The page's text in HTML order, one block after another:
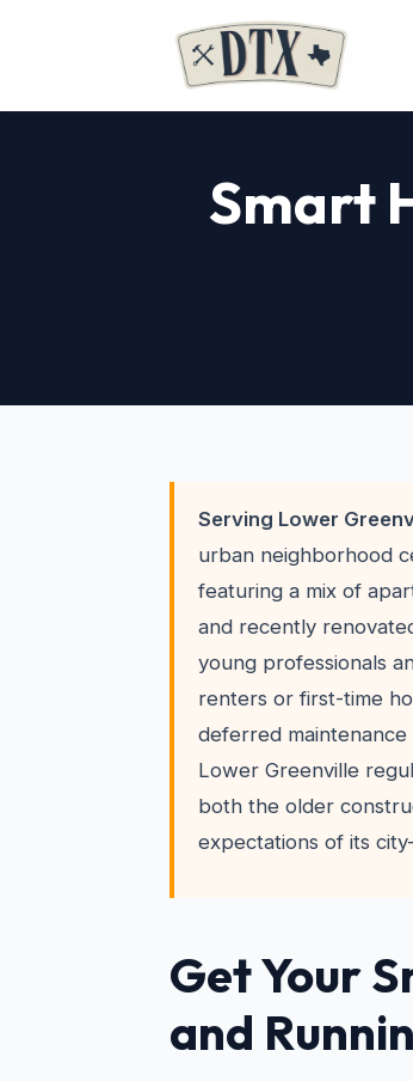
Smart
Serving Lower
urban neighborhood
featuring a mix of
and recently
young professionals
renters or first-time
deferred
Lower Greenville
both the older
expectations of its
Get Your
and